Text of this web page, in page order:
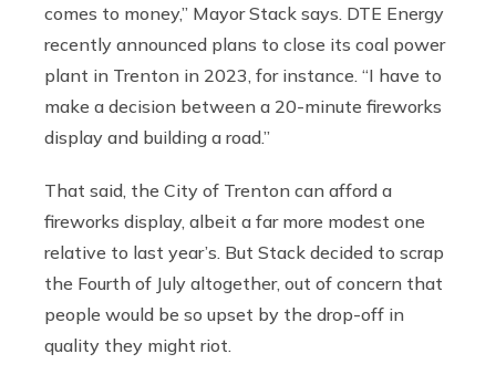
comes to money,” Mayor Stack says. DTE Energy
recently announced plans to close its coal power
plant in Trenton in 2023, for instance. “I have to
make a decision between a 20-minute fireworks
display and building a road.”
That said, the City of Trenton can afford a
fireworks display, albeit a far more modest one
relative to last year’s. But Stack decided to scrap
the Fourth of July altogether, out of concern that
people would be so upset by the drop-off in
quality they might riot.